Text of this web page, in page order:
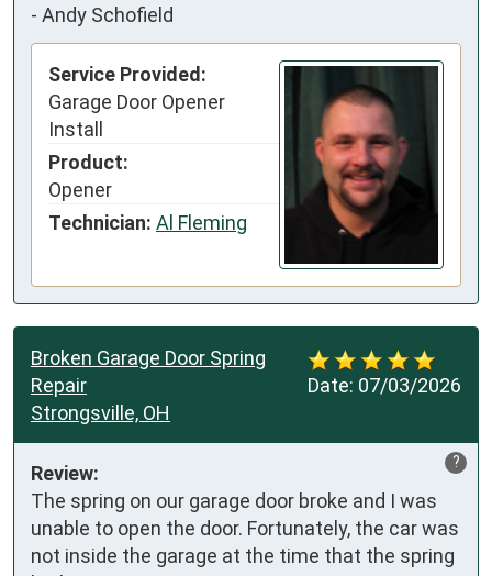
- Andy Schofield
Service Provided:
Garage Door Opener
Install
Product:
Opener
Technician: Al Fleming
Date: 07/03/2026
Broken Garage Door Spring
Repair
Strongsville, OH
?
Review:
The spring on our garage door broke and I was
unable to open the door. Fortunately, the car was
not inside the garage at the time that the spring